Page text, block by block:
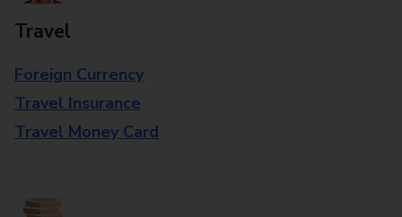
Travel
Foreign Currency
Travel Insurance
Travel Money Card